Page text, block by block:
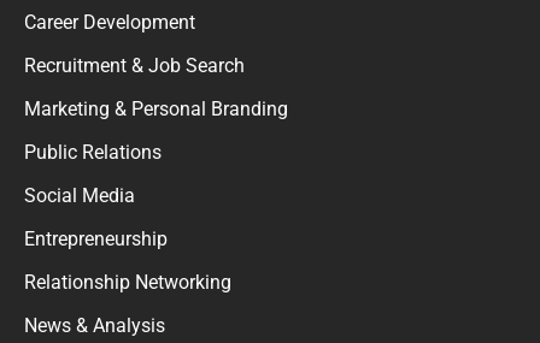
Career Development
Recruitment & Job Search
Marketing & Personal Branding
Public Relations
Social Media
Entrepreneurship
Relationship Networking
News & Analysis